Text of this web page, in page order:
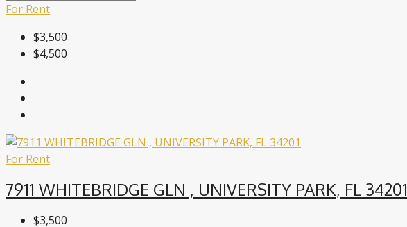
For Rent
$3,500
$4,500
For Rent
7911 WHITEBRIDGE GLN , UNIVERSITY PARK, FL 34201
$3,500